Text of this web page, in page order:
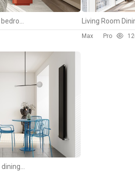
Max Pro